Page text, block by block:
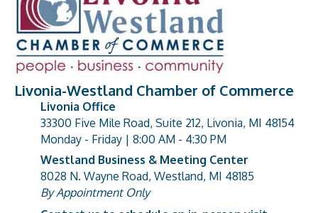
Livonia-Westland Chamber of Commerce
address
Livonia Office
33300 Five Mile Road, Suite 212, Livonia, MI 48154
Monday - Friday | 8:00 AM - 4:30 PM
address
Westland Business & Meeting Center
8028 N. Wayne Road, Westland, MI 48185
By Appointment Only